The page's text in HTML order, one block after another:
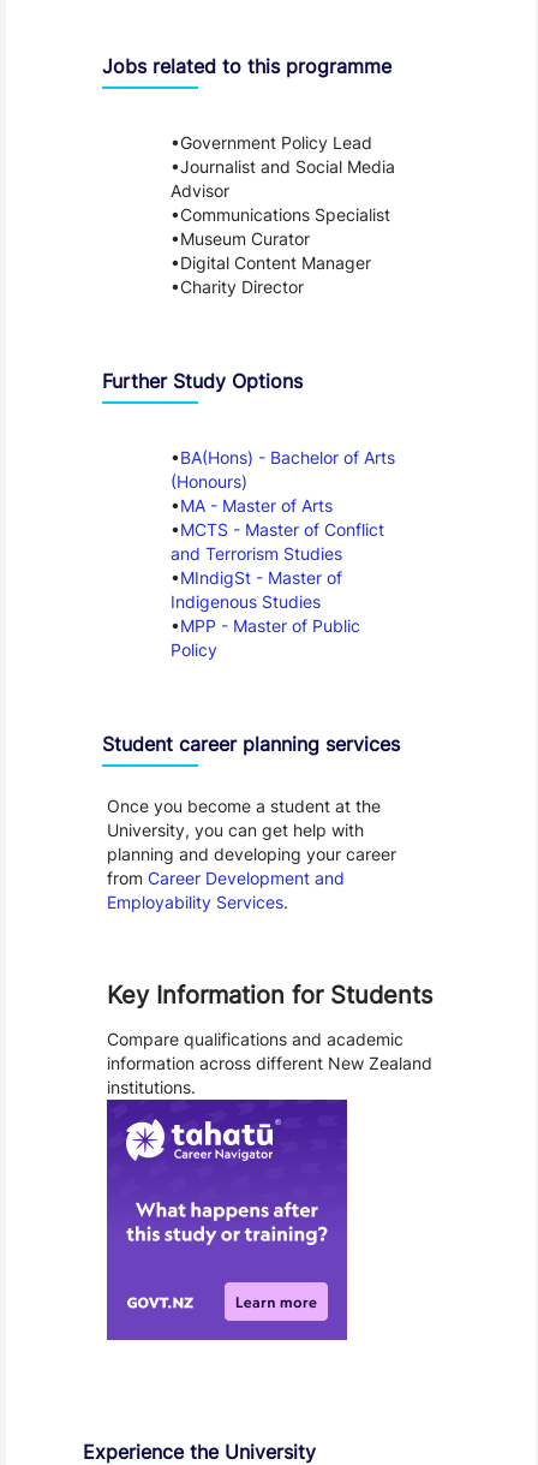
Jobs related to this programme
Government Policy Lead
Journalist and Social Media
Advisor
Communications Specialist
Museum Curator
Digital Content Manager
Charity Director
Further Study Options
BA(Hons) - Bachelor of Arts
(Honours)
MA - Master of Arts
MCTS - Master of Conflict
and Terrorism Studies
MIndigSt - Master of
Indigenous Studies
MPP - Master of Public
Policy
Student career planning services
Once you become a student at the
University, you can get help with
planning and developing your career
from Career Development and
Employability Services.
Key Information for Students
Compare qualifications and academic
information across different New Zealand
institutions.
Experience the University